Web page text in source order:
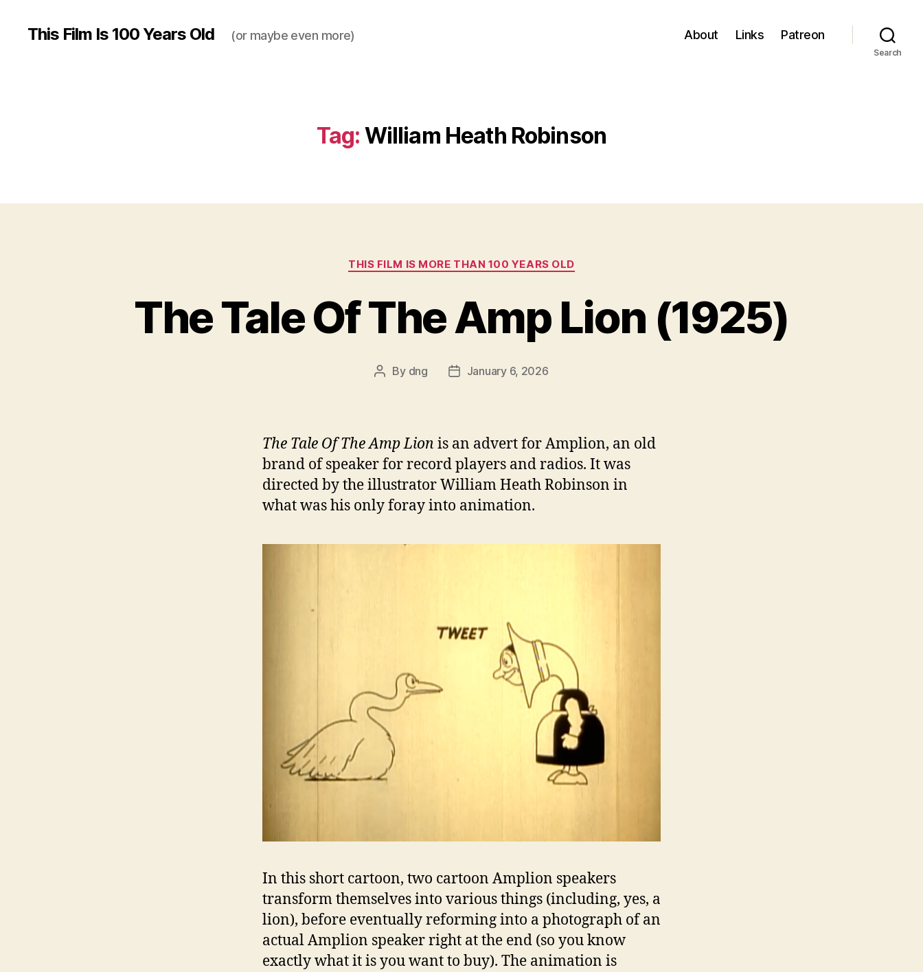
This Film Is 100 Years Old (or maybe even more) About Links Patreon
Search
Tag: William Heath Robinson
Categories
THIS FILM IS MORE THAN 100 YEARS OLD
The Tale Of The Amp Lion (1925)
Post
By dng
PostJanuary 6, 2026
The Tale Of The Amp Lion is an advert for Amplion, an old
brand of speaker for record players and radios. It was
directed by the illustrator William Heath Robinson in
what was his only foray into animation.
In this short cartoon, two cartoon Amplion speakers
transform themselves into various things (including, yes, a
lion), before eventually reforming into a photograph of an
actual Amplion speaker right at the end (so you know
exactly what it is you want to buy). The animation is